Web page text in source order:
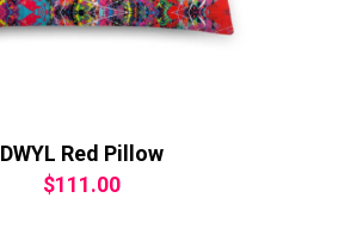
DWYL Red Pillow
$111.00